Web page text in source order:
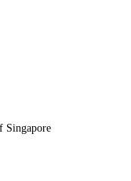
Singapore